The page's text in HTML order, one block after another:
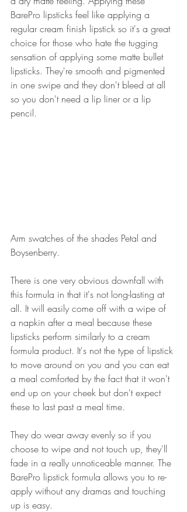
BarePro lipsticks feel like applying a
regular cream finish lipstick so it's a great
choice for those who hate the tugging
sensation of applying some matte bullet
lipsticks. They're smooth and pigmented
in one swipe and they don't bleed at all
so you don't need a lip liner or a lip
pencil.
Arm swatches of the shades Petal and
Boysenberry.
There is one very obvious downfall with
this formula in that it's not long-lasting at
all. It will easily come off with a wipe of
a napkin after a meal because these
lipsticks perform similarly to a cream
formula product. It's not the type of lipstick
to move around on you and you can eat
a meal comforted by the fact that it won't
end up on your cheek but don't expect
these to last past a meal time.
They do wear away evenly so if you
choose to wipe and not touch up, they'll
fade in a really unnoticeable manner. The
BarePro lipstick formula allows you to re-
apply without any dramas and touching
up is easy.